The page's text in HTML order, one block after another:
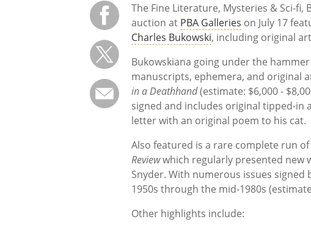
The Fine Literature, Mysteries & Sci-fi,
auction at PBA Galleries on July 17
Charles Bukowski, including original
Bukowskiana going under the
manuscripts, ephemera, and original
in a Deathhand(estimate: $6,000 -
signed and includes original tipped-in
letter with an original poem to his cat.
Also featured is a rare complete run
Reviewwhich regularly presented new
Snyder. With numerous issues
1950s through the mid-1980s
Other highlights include: